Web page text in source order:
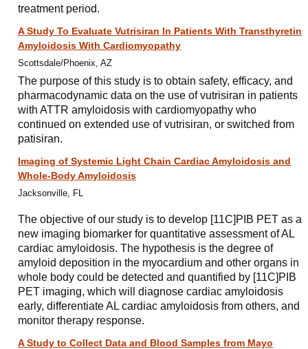
treatment period.
A Study To Evaluate Vutrisiran In Patients With Transthyretin
Amyloidosis With Cardiomyopathy
Scottsdale/Phoenix, AZ
The purpose of this study is to obtain safety, efficacy, and
pharmacodynamic data on the use of vutrisiran in patients
with ATTR amyloidosis with cardiomyopathy who
continued on extended use of vutrisiran, or switched from
patisiran.
Imaging of Systemic Light Chain Cardiac Amyloidosis and
Whole-Body Amyloidosis
Jacksonville, FL
The objective of our study is to develop [11C]PIB PET as a
new imaging biomarker for quantitative assessment of AL
cardiac amyloidosis. The hypothesis is the degree of
amyloid deposition in the myocardium and other organs in
whole body could be detected and quantified by [11C]PIB
PET imaging, which will diagnose cardiac amyloidosis
early, differentiate AL cardiac amyloidosis from others, and
monitor therapy response.
A Study to Collect Data and Blood Samples from Mayo